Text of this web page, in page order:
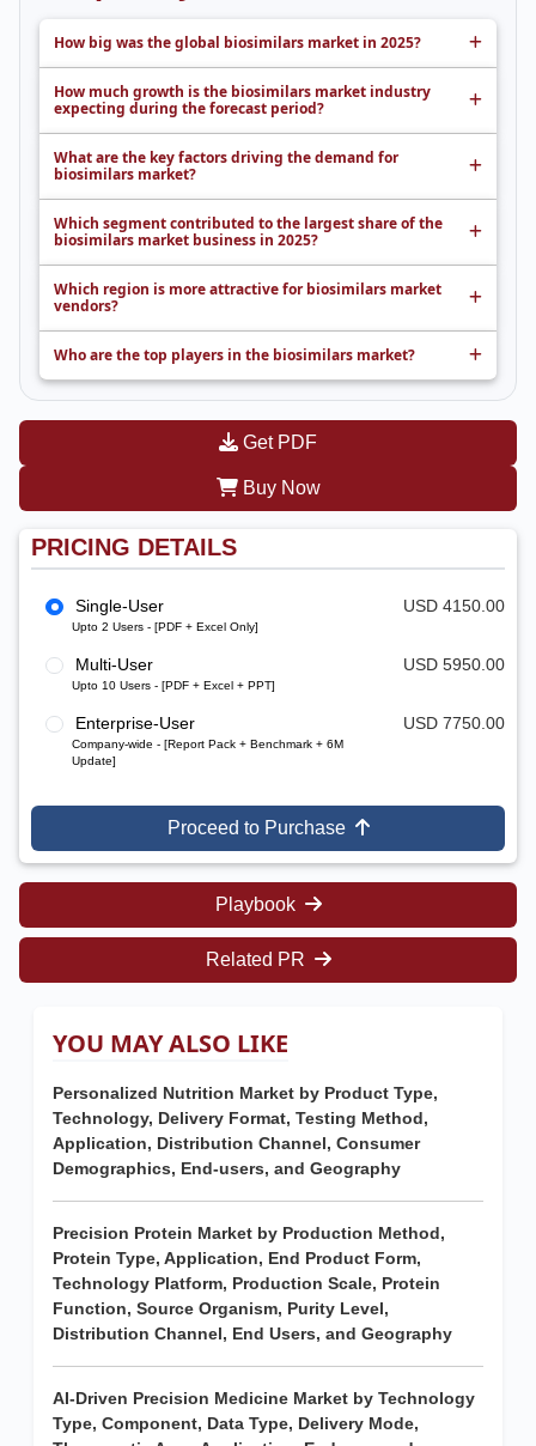
How big was the global biosimilars market in 2025?
How much growth is the biosimilars market industry
expecting during the forecast period?
What are the key factors driving the demand for
biosimilars market?
Which segment contributed to the largest share of the
biosimilars market business in 2025?
Which region is more attractive for biosimilars market
vendors?
Who are the top players in the biosimilars market?
Get PDF
Buy Now
PRICING DETAILS
Single-User
Upto 2 Users - [PDF + Excel Only]
USD 4150.00
Multi-User
Upto 10 Users - [PDF + Excel + PPT]
USD 5950.00
Enterprise-User
Company-wide - [Report Pack + Benchmark + 6M
Update]
USD 7750.00
Proceed to Purchase
Playbook
Related PR
YOU MAY ALSO LIKE
Personalized Nutrition Market by Product Type,
Technology, Delivery Format, Testing Method,
Application, Distribution Channel, Consumer
Demographics, End-users, and Geography
Precision Protein Market by Production Method,
Protein Type, Application, End Product Form,
Technology Platform, Production Scale, Protein
Function, Source Organism, Purity Level,
Distribution Channel, End Users, and Geography
AI-Driven Precision Medicine Market by Technology
Type, Component, Data Type, Delivery Mode,